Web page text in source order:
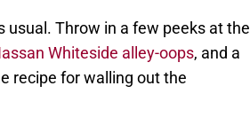
usual. Throw in a few peeks at the
Whiteside alley-oops, and a
recipe for walling out the